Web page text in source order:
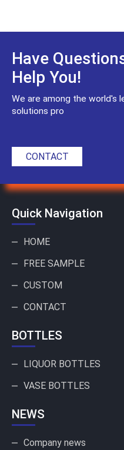
Have
Help You!
We are among the world's
solutions pro
CONTACT
Quick Navigation
HOME
FREE SAMPLE
CUSTOM
CONTACT
BOTTLES
LIQUOR BOTTLES
VASE BOTTLES
NEWS
Company news